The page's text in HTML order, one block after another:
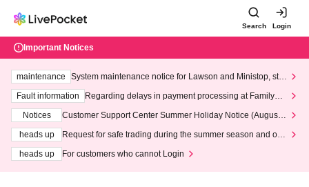
Search Login
Important Notices
maintenance
System maintenance notice for Lawson and Ministop, star
ting at 3:00 AM on Wednesday (Wed)
Fault information
Regarding delays in payment processing at FamilyMa
Notices
Customer Support Center Summer Holiday Notice (August 1
heads up
Request for safe trading during the summer season and our
heads up
For customers who cannot Login